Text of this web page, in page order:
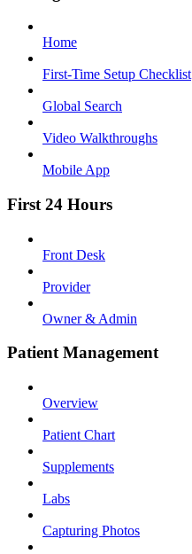
Home
First-Time Setup Checklist
Global Search
Video Walkthroughs
Mobile App
First 24 Hours
Front Desk
Provider
Owner & Admin
Patient Management
Overview
Patient Chart
Supplements
Labs
Capturing Photos